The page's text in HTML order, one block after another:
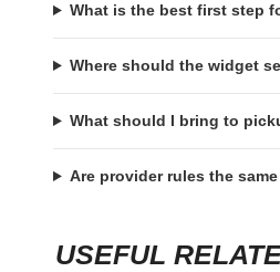
What is the best first step
Where should the widget
What should I bring to
Are provider rules the
USEFUL